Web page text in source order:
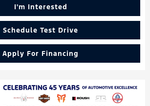
I'm Interested
Schedule Test Drive
Apply For Financing